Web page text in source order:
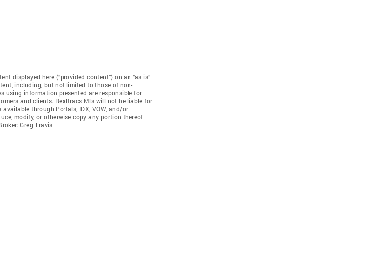
displayed here (“provided content”) on an “as is”
including, but not limited to those of non-
using information presented are responsible for
and clients. Realtracs Mls will not be liable for
through Portals, IDX, VOW, and/or
modify, or otherwise copy any portion thereof
Greg Travis